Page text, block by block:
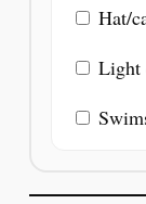
Hat/
Light